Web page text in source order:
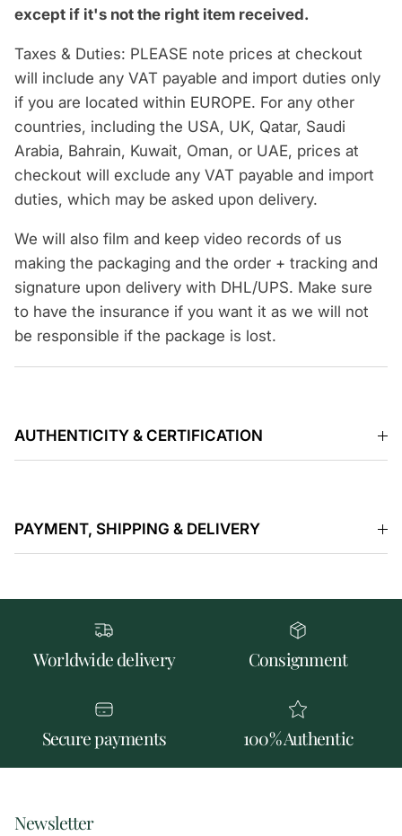
except if it's not the right item received.
Taxes & Duties: PLEASE note prices at checkout
will include any VAT payable and import duties only
if you are located within EUROPE. For any other
countries, including the USA, UK, Qatar, Saudi
Arabia, Bahrain, Kuwait, Oman, or UAE, prices at
checkout will exclude any VAT payable and import
duties, which may be asked upon delivery.
We will also film and keep video records of us
making the packaging and the order + tracking and
signature upon delivery with DHL/UPS. Make sure
to have the insurance if you want it as we will not
be responsible if the package is lost.
AUTHENTICITY & CERTIFICATION
PAYMENT, SHIPPING & DELIVERY
Worldwide delivery Consignment
Secure payments 100% Authentic
Newsletter